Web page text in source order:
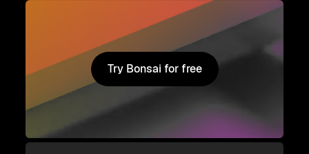
Try Bonsai for free
Try Bonsai for free